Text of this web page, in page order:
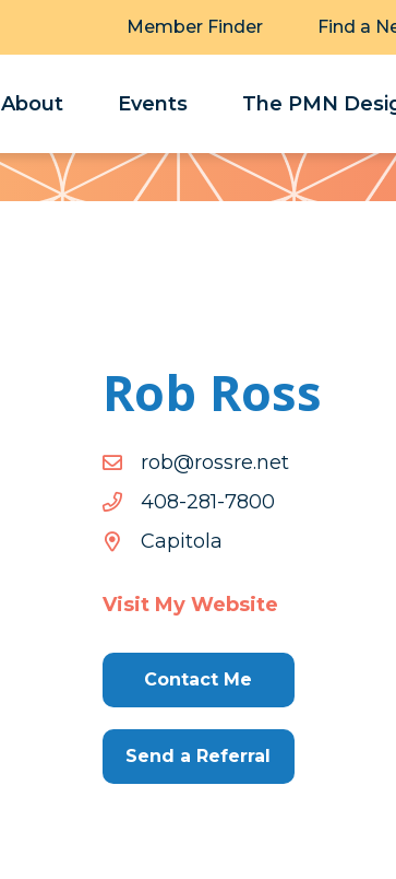
Member Finder Find a
About Events The PMN
Rob Ross
ten.erssor@bor
ten.erssor@bor
0087-182-804
0087-
Capitola
Visit My Website
Contact Me
Send a Referral